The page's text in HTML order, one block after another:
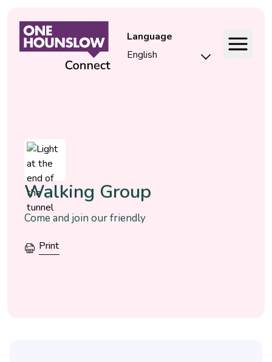
Language
Event
Walking Group
Come and join our friendly
Print